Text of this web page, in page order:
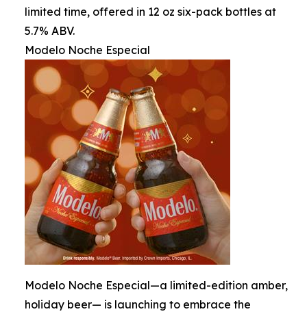
limited time, offered in 12 oz six-pack bottles at
5.7% ABV.
Modelo Noche Especial
Modelo Noche Especial—a limited-edition amber,
holiday beer— is launching to embrace the